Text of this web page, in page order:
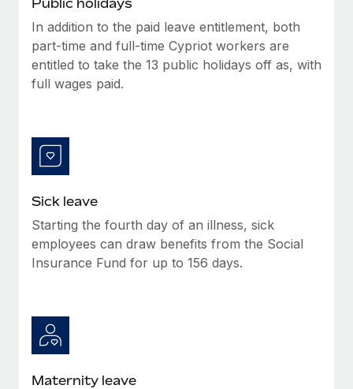
Benefits
Manage employee benefits with ease
global employees right inside the platform they...
Learn More
Work visas & permits
Changelog
Explore the blog
Why owned entities are key to maintaining
As the global workforce continues to expand in response
to the demands of today’s labor market, the...
Learn More
What a Workday global payroll implementation
actually looks like
Most teams hear "payroll implementation" and picture a
six-month project with a dedicated team....
In addition to the paid leave entitlement, both
part-time and full-time Cypriot workers are
entitled to take the 13 public holidays off as, with
full wages paid.
Sick leave
Starting the fourth day of an illness, sick
employees can draw benefits from the Social
Insurance Fund for up to 156 days.
Maternity leave